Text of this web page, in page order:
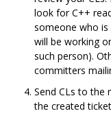
look for C++
someone who
will be working
such person).
committers
Send CLs to the
the created